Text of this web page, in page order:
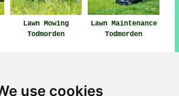
use cookies
Lawn Mowing
Todmorden
Lawn Maintenance
Todmorden
Me:
grass cutting, Sowerby Bridge grass
grass cutting, Lydgate grass cutting,